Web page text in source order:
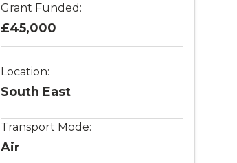
Grant Funded:
£45,000
Location:
South East
Transport Mode:
Air